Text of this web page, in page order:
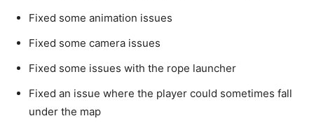
Fixed some animation issues
Fixed some camera issues
Fixed some issues with the rope launcher
Fixed an issue where the player could sometimes fall
under the map